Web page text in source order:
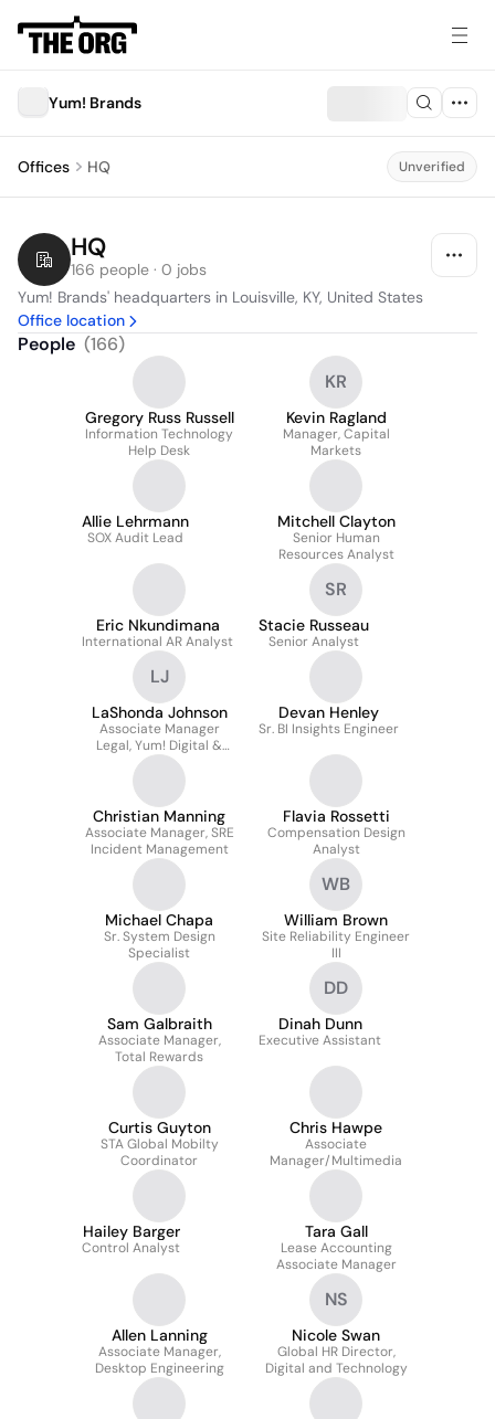
Yum! Brands
Offices HQ Unverified
HQ
166 people · 0 jobs
Yum! Brands' headquarters in Louisville, KY, United States
Office location
People (166)
Gregory Russ Russell
Information Technology
Help Desk
KR
Kevin Ragland
Manager, Capital
Markets
Allie Lehrmann
SOX Audit Lead
Mitchell Clayton
Senior Human
Resources Analyst
Eric Nkundimana
International AR Analyst
SR
Stacie Russeau
Senior Analyst
LJ
LaShonda Johnson
Associate Manager
Legal, Yum! Digital &
Technology
Devan Henley
Sr. BI Insights Engineer
Christian Manning
Associate Manager, SRE
Incident Management
Flavia Rossetti
Compensation Design
Analyst
Michael Chapa
Sr. System Design
Specialist
WB
William Brown
Site Reliability Engineer
III
Sam Galbraith
Associate Manager,
Total Rewards
DD
Dinah Dunn
Executive Assistant
Curtis Guyton
STA Global Mobilty
Coordinator
Chris Hawpe
Associate
Manager/Multimedia
Hailey Barger
Control Analyst
Tara Gall
Lease Accounting
Associate Manager
Allen Lanning
Associate Manager,
Desktop Engineering
NS
Nicole Swan
Global HR Director,
Digital and Technology